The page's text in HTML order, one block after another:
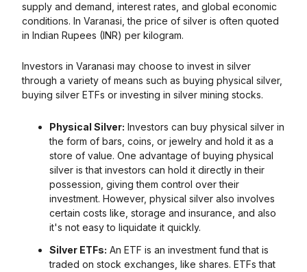
supply and demand, interest rates, and global economic
conditions. In Varanasi , the price of silver is often quoted
in Indian Rupees (INR) per kilogram.
Investors in Varanasi may choose to invest in silver
through a variety of means such as buying physical silver,
buying silver ETFs or investing in silver mining stocks.
Physical Silver: Investors can buy physical silver in
the form of bars, coins, or jewelry and hold it as a
store of value. One advantage of buying physical
silver is that investors can hold it directly in their
possession, giving them control over their
investment. However, physical silver also involves
certain costs like, storage and insurance, and also
it's not easy to liquidate it quickly.
Silver ETFs: An ETF is an investment fund that is
traded on stock exchanges, like shares. ETFs that